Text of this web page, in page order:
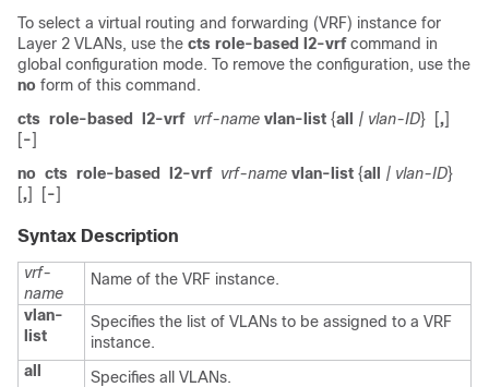
To select a virtual routing and forwarding (VRF) instance for
Layer 2 VLANs, use the cts role-based l2-vrf command in
global configuration mode. To remove the configuration, use the
no form of this command.
cts role-based l2-vrf vrf-name vlan-list {all | vlan-ID} [,]
[-]
no cts role-based l2-vrf vrf-name vlan-list {all | vlan-ID}
[,] [-]
Syntax Description
vrf-
name
Name of the VRF instance.
vlan-
list
Specifies the list of VLANs to be assigned to a VRF
instance.
all
Specifies all VLANs.